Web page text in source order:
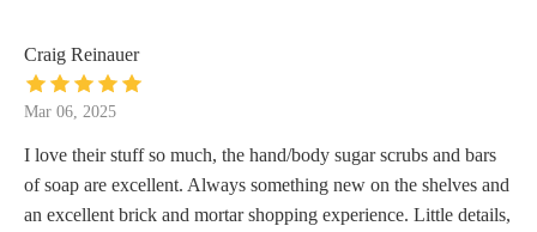
Craig Reinauer
Mar 06, 2025
I love their stuff so much, the hand/body sugar scrubs and bars
of soap are excellent. Always something new on the shelves and
an excellent brick and mortar shopping experience. Little details,